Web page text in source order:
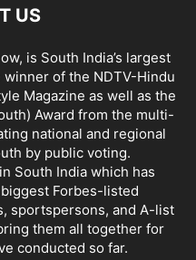
US
is South India’s largest
of the NDTV-Hindu
Magazine as well as the
Award from the multi-
national and regional
by public voting.
South India which has
Forbes-listed
sportspersons, and A-list
them all together for
conducted so far.